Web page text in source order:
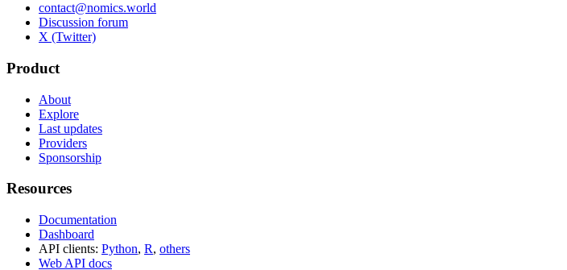
contact@nomics.world
Discussion forum
X (Twitter)
Product
About
Explore
Last updates
Providers
Sponsorship
Resources
Documentation
Dashboard
API clients: Python, R, others
Web API docs